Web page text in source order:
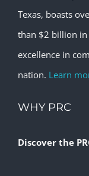
Texas, boasts
than $2 billion
excellence in
nation. Learn
WHY PRC
Discover the